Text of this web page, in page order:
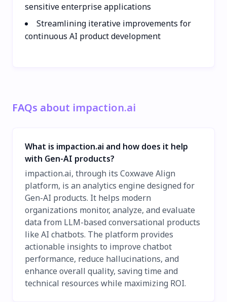
sensitive enterprise applications
Streamlining iterative improvements for
continuous AI product development
FAQs about impaction.ai
What is impaction.ai and how does it help
with Gen-AI products?
impaction.ai, through its Coxwave Align
platform, is an analytics engine designed for
Gen-AI products. It helps modern
organizations monitor, analyze, and evaluate
data from LLM-based conversational products
like AI chatbots. The platform provides
actionable insights to improve chatbot
performance, reduce hallucinations, and
enhance overall quality, saving time and
technical resources while maximizing ROI.